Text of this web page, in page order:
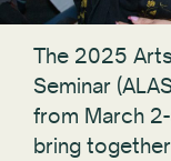
The 2025
Seminar
from March
bring